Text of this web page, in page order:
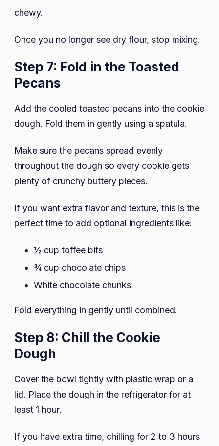
chewy.
Once you no longer see dry flour, stop mixing.
Step 7: Fold in the Toasted
Pecans
Add the cooled toasted pecans into the cookie
dough. Fold them in gently using a spatula.
Make sure the pecans spread evenly
throughout the dough so every cookie gets
plenty of crunchy buttery pieces.
If you want extra flavor and texture, this is the
perfect time to add optional ingredients like:
½ cup toffee bits
¾ cup chocolate chips
White chocolate chunks
Fold everything in gently until combined.
Step 8: Chill the Cookie
Dough
Cover the bowl tightly with plastic wrap or a
lid. Place the dough in the refrigerator for at
least 1 hour.
If you have extra time, chilling for 2 to 3 hours